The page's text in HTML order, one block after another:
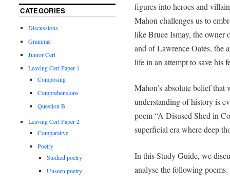
figures into heroes and
Mahon challenges us to
like Bruce Ismay, the
and of Lawrence Oates, the
life in an attempt to save his
Mahon’s absolute belief that
understanding of history is
poem “A Disused Shed in
superficial era where deep
In this Study Guide, we
analyse the following poems:
CATEGORIES
Discussions
Grammar
Junior Cert
Leaving Cert Paper 1
Composing
Comprehensions
Question B
Leaving Cert Paper 2
Comparative
Poetry
Studied poetry
Unseen poetry